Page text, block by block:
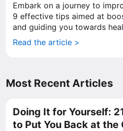
Embark on a journey to
9 effective tips aimed at
and guiding you towards
Read the article >
Most Recent Articles
Doing It for Yourself:
to Put You Back at the